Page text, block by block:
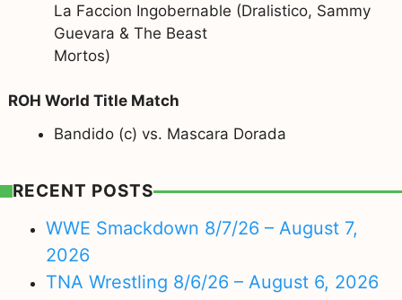
La Faccion Ingobernable (Dralistico, Sammy
Guevara & The Beast
Mortos)
ROH World Title Match
Bandido (c) vs. Mascara Dorada
RECENT POSTS
WWE Smackdown 8/7/26 – August 7,
2026
TNA Wrestling 8/6/26 – August 6, 2026